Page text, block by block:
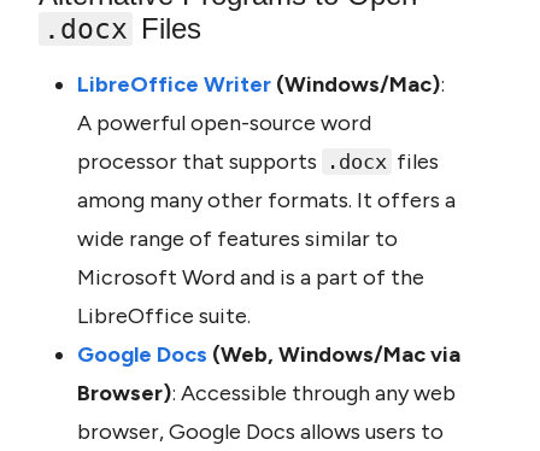
.docx Files
LibreOffice Writer (Windows/Mac):
A powerful open-source word
processor that supports
.docx files
among many other formats. It offers a
wide range of features similar to
Microsoft Word and is a part of the
LibreOffice suite.
Google Docs (Web, Windows/Mac via
Browser): Accessible through any web
browser, Google Docs allows users to